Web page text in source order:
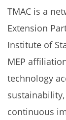
TMAC is a
Extension
Institute of
MEP
technology
continuous